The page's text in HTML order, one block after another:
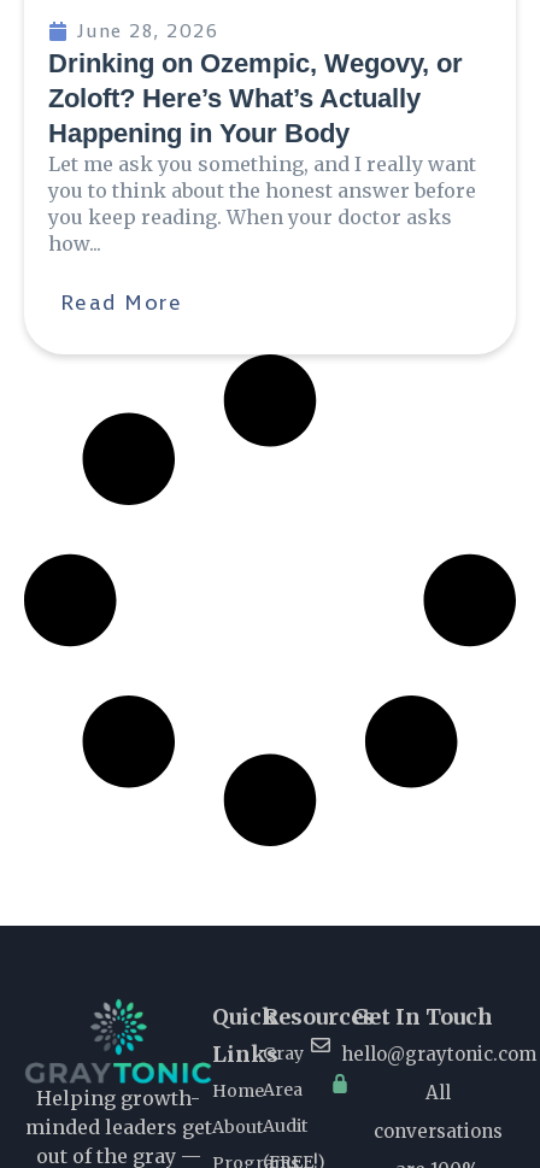
June 28, 2026
Drinking on Ozempic, Wegovy, or
Zoloft? Here’s What’s Actually
Happening in Your Body
Let me ask you something, and I really want
you to think about the honest answer before
you keep reading. When your doctor asks
how...
Read More
Helping growth-
minded leaders get
out of the gray —
Quick
Links
Home
About
Programs
Resources
Gray
Area
Audit
(FREE!)
Get In Touch
hello@graytonic.com
All
conversations